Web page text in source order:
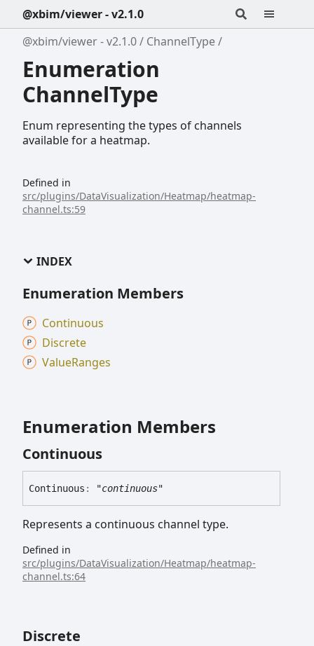
@xbim/viewer - v2.1.0
@xbim/viewer - v2.1.0
ChannelType
Enumeration
ChannelType
Enum representing the types of channels
available for a heatmap.
Defined in
src/plugins/DataVisualization/Heatmap/heatmap-
channel.ts:59
INDEX
Enumeration Members
Continuous
Discrete
ValueRanges
Enumeration Members
Continuous
Continuous : "continuous"
Represents a continuous channel type.
Defined in
src/plugins/DataVisualization/Heatmap/heatmap-
channel.ts:64
Discrete